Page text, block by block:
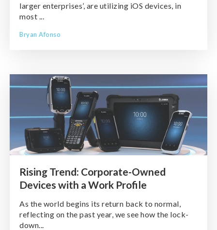
larger enterprises’, are utilizing iOS devices, in
most ...
Bryan Afonso
Rising Trend: Corporate-Owned
Devices with a Work Profile
As the world begins its return back to normal,
reflecting on the past year, we see how the lock-
down...